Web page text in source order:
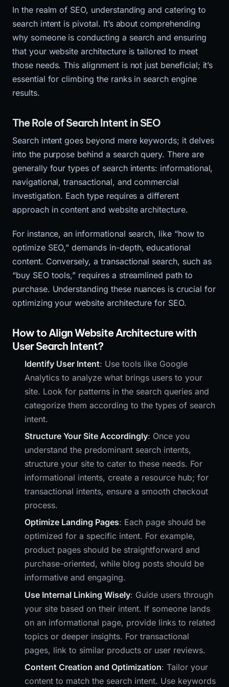
In the realm of SEO, understanding and catering to
search intent is pivotal. It’s about comprehending
why someone is conducting a search and ensuring
that your website architecture is tailored to meet
those needs. This alignment is not just beneficial; it’s
essential for climbing the ranks in search engine
results.
The Role of Search Intent in SEO
Search intent goes beyond mere keywords; it delves
into the purpose behind a search query. There are
generally four types of search intents: informational,
navigational, transactional, and commercial
investigation. Each type requires a different
approach in content and website architecture.
For instance, an informational search, like “how to
optimize SEO,” demands in-depth, educational
content. Conversely, a transactional search, such as
“buy SEO tools,” requires a streamlined path to
purchase. Understanding these nuances is crucial for
optimizing your website architecture for SEO.
How to Align Website Architecture with
User Search Intent?
Identify User Intent: Use tools like Google
Analytics to analyze what brings users to your
site. Look for patterns in the search queries and
categorize them according to the types of search
intent.
Structure Your Site Accordingly: Once you
understand the predominant search intents,
structure your site to cater to these needs. For
informational intents, create a resource hub; for
transactional intents, ensure a smooth checkout
process.
Optimize Landing Pages: Each page should be
optimized for a specific intent. For example,
product pages should be straightforward and
purchase-oriented, while blog posts should be
informative and engaging.
Use Internal Linking Wisely: Guide users through
your site based on their intent. If someone lands
on an informational page, provide links to related
topics or deeper insights. For transactional
pages, link to similar products or user reviews.
Content Creation and Optimization: Tailor your
content to match the search intent. Use keywords